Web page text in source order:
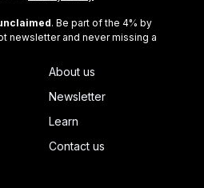
. Be part of the 4% by
newsletter and never missing a
About us
Newsletter
Learn
Contact us